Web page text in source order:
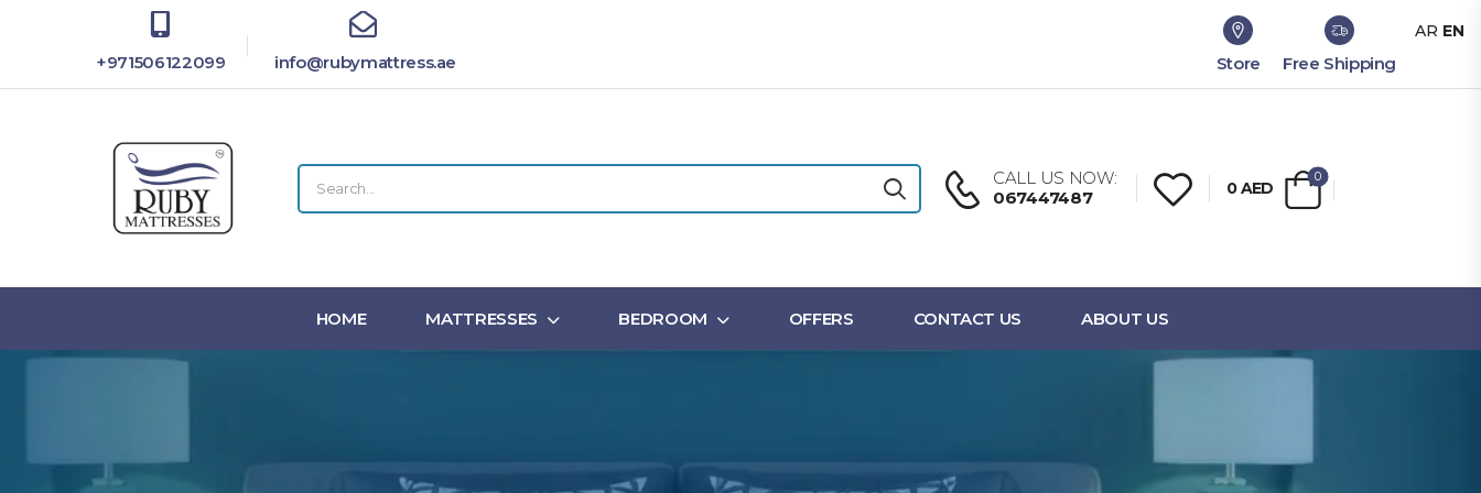
+971506122099 info@rubymattress.ae Store Free Shipping
CALL US NOW:
067447487
0AED
0
HOME MATTRESSES BEDROOM OFFERS CONTACT US ABOUT US
AR EN